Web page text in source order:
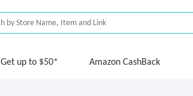
Get up to $50* Amazon CashBack